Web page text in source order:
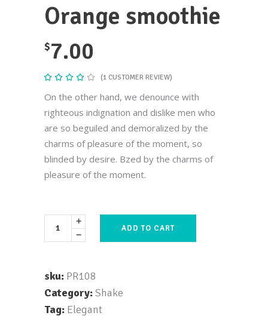
Orange smoothie
$7.00
Rated
of 5
on
1
customer
rating
(1 CUSTOMER REVIEW)
On the other hand, we denounce with
righteous indignation and dislike men who
are so beguiled and demoralized by the
charms of pleasure of the moment, so
blinded by desire. Bzed by the charms of
pleasure of the moment.
ADD TO CART
sku: PR108
Category:Shake
Tag: Elegant